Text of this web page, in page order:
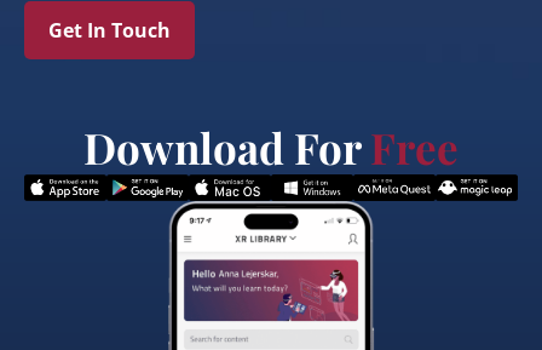
Get In Touch
Download ForFree